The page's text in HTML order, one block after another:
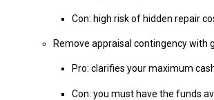
Con: high risk of hidden repair
Remove appraisal contingency with
Pro: clarifies your maximum
Con: you must have the funds